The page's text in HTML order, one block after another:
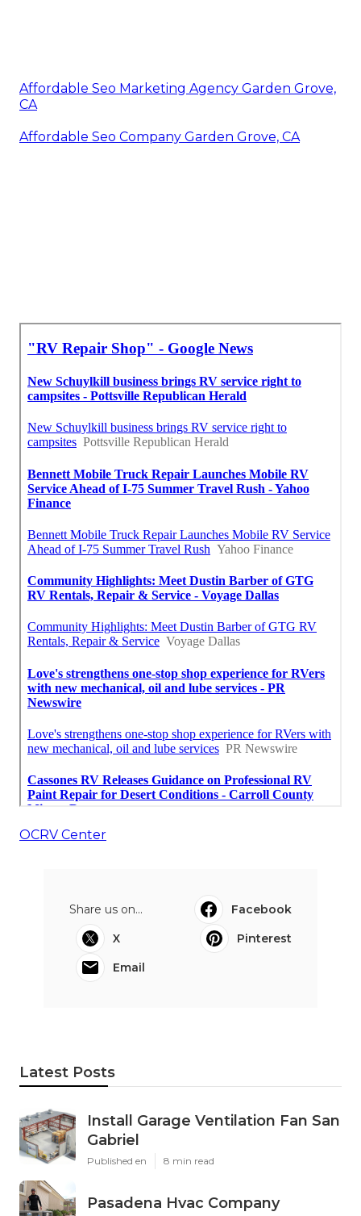
Affordable Seo Marketing Agency Garden Grove,
CA
Affordable Seo Company Garden Grove, CA
OCRV Center
Share us on...
Facebook
X
Pinterest
Email
Latest Posts
Install Garage Ventilation Fan San
Gabriel
Published en 8 min read
Pasadena Hvac Company